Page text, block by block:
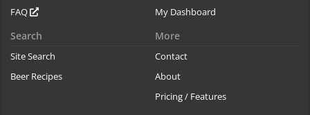
FAQ
My Dashboard
Search
Site Search
Beer Recipes
More
Contact
About
Pricing / Features